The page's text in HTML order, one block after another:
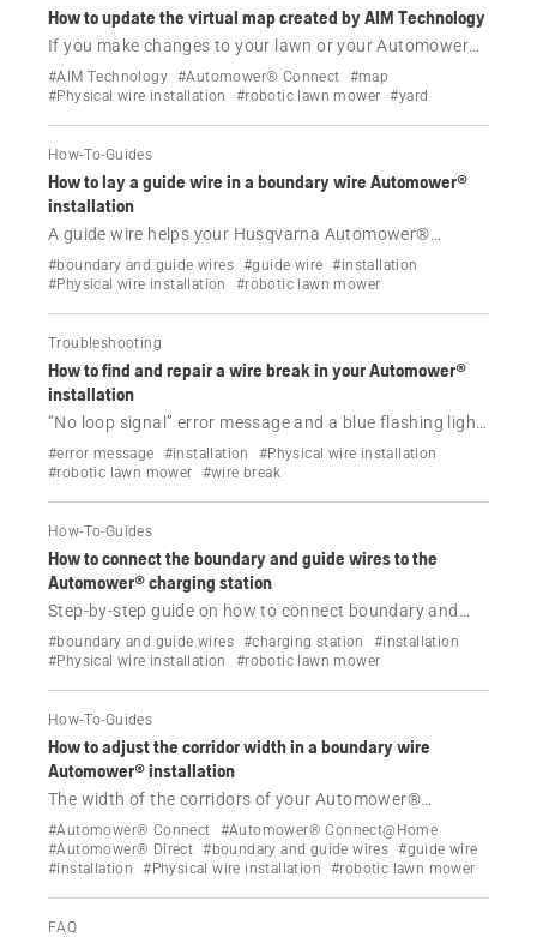
How to update the virtual map created by AIM Technology
If you make changes to your lawn or your Automower®
installation with a physical boundary wire and AIM
Technology, you can create a new virtual map. Learn
#AIM Technology #Automower® Connect
#map
#Physical wire installation
#robotic lawn mower #yard
How-To-Guides
How to lay a guide wire in a boundary wire Automower®
installation
A guide wire helps your Husqvarna Automower®
robotic lawn mower with a physical boundary wire find
its way to the charging station. Find out how it works
#boundary and guide wires #guide wire
#installation
#Physical wire installation
#robotic lawn mower
Troubleshooting
How to find and repair a wire break in your Automower®
installation
“No loop signal” error message and a blue flashing light
on the charging station? Watch our video and follow the
step-by-step instructions to find and repair wire breaks
#error message #installation
#Physical wire installation
#robotic lawn mower
#wire break
How-To-Guides
How to connect the boundary and guide wires to the
Automower® charging station
Step-by-step guide on how to connect boundary and
guide wires to the charging station for your Husqvarna
Automower® robotic lawn mower, including tips for
#boundary and guide wires #charging station
#installation
#Physical wire installation
#robotic lawn mower
How-To-Guides
How to adjust the corridor width in a boundary wire
Automower® installation
The width of the corridors of your Automower®
installation with a physical boundary wire is
automatically adjusted, but can be set manually. Learn
how.
#Automower® Connect
#Automower® Connect@Home
#Automower® Direct #boundary and guide wires #guide wire
#installation
#Physical wire installation #robotic lawn mower
FAQ